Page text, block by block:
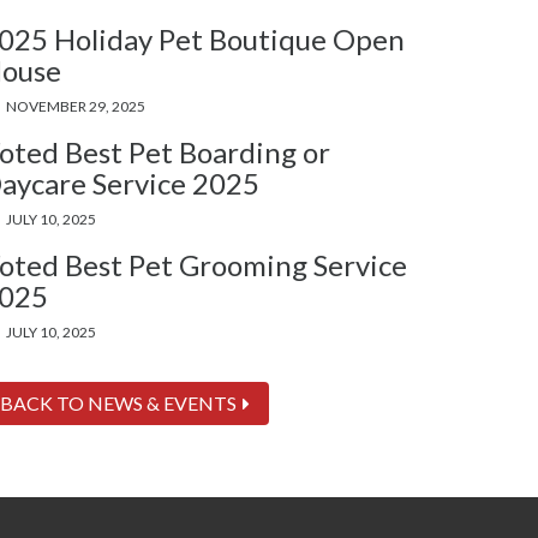
Holiday Pet Boutique Open
NOVEMBER 29, 2025
Best Pet Boarding or
Service 2025
JULY 10, 2025
Best Pet Grooming Service
JULY 10, 2025
BACK TO NEWS & EVENTS